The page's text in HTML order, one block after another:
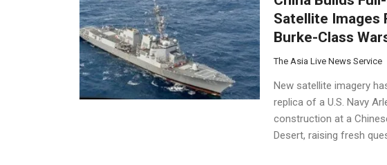
Satellite Images
Burke-Class
The Asia Live News Service
New satellite imagery
replica of a U.S. Navy
construction at a
Desert, raising fresh